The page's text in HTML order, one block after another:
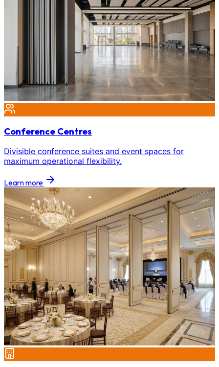
Conference Centres
Divisible conference suites and event spaces for
maximum operational flexibility.
Learn more